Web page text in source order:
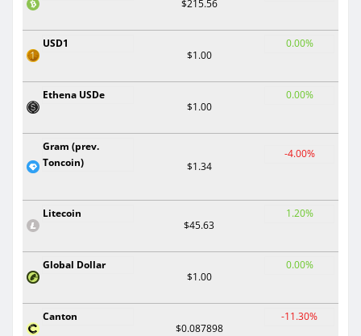
$215.56
USD1
$1.00
0.00%
Ethena USDe
$1.00
0.00%
Gram (prev.
Toncoin)
$1.34
-4.00%
Litecoin
$45.63
1.20%
Global Dollar
$1.00
0.00%
Canton
$0.087898
-11.30%